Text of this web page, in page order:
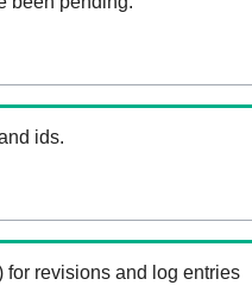
ids.
for revisions and log entries